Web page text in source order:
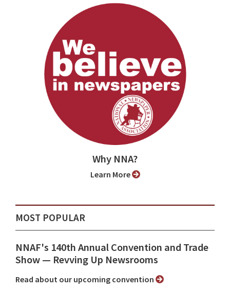
Why NNA?
Learn More
MOST POPULAR
NNAF's 140th Annual Convention and Trade
Show ⁠— Revving Up Newsrooms
Read about our upcoming convention